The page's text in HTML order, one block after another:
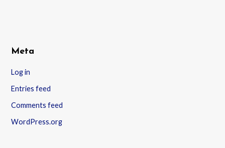
Meta
Log in
Entries feed
Comments feed
WordPress.org